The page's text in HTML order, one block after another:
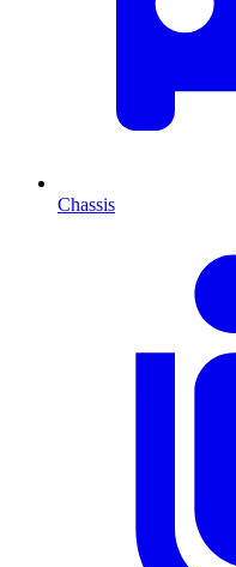
Chassis